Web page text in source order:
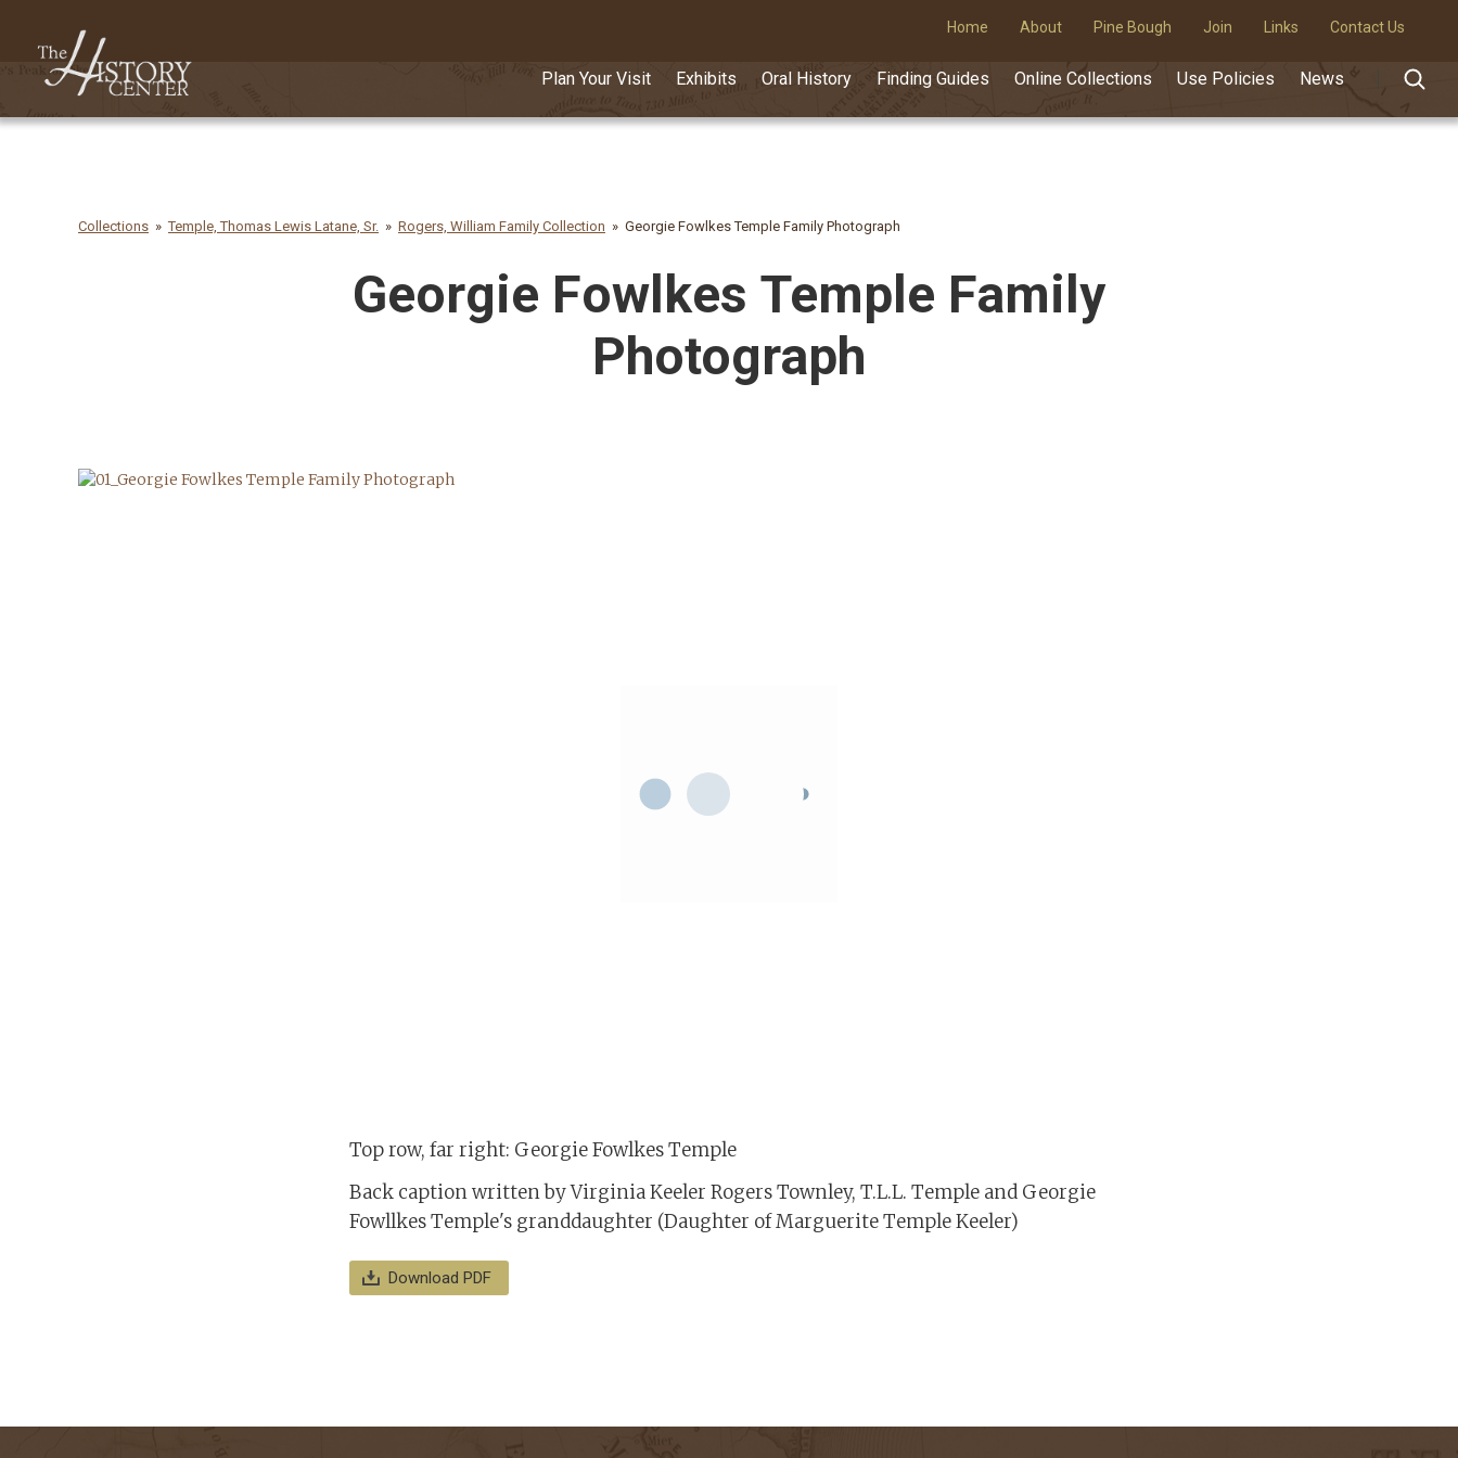
Home About Pine Bough Join Links Contact Us
Plan Your Visit Exhibits Oral History Finding Guides Online Collections Use Policies News
Collections Temple, Thomas Lewis Latane, Sr. Rogers, William Family Collection Georgie Fowlkes Temple Family Photograph
Georgie Fowlkes Temple Family
Photograph
Top row, far right: Georgie Fowlkes Temple
Back caption written by Virginia Keeler Rogers Townley, T.L.L. Temple and Georgie
Fowllkes Temple's granddaughter (Daughter of Marguerite Temple Keeler)
Download PDF